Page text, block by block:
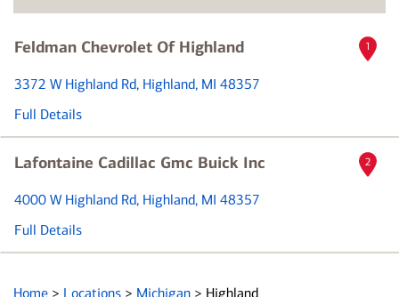
name
Feldman Chevrolet Of Highland
3372 W Highland Rd, Highland, MI 48357
Full Details
1
Lafontaine Cadillac Gmc Buick Inc
4000 W Highland Rd, Highland, MI 48357
Full Details
2
Home > Locations > Michigan > Highland